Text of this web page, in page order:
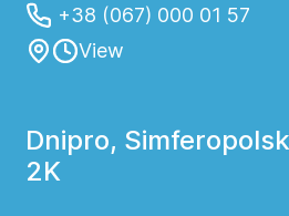
+38 (067) 000 01 57
View
Dnipro,
2K